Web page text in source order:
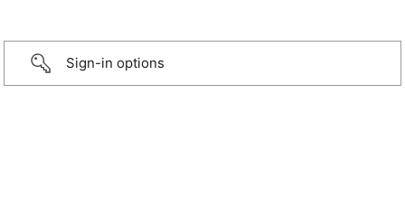
Sign-in options